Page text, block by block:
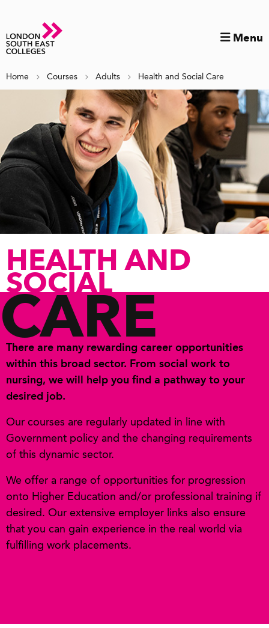
Menu
Home Courses Adults Health and Social Care
HEALTH AND
SOCIAL
CARE
There are many rewarding career opportunities
within this broad sector. From social work to
nursing, we will help you find a pathway to your
desired job.
Our courses are regularly updated in line with
Government policy and the changing requirements
of this dynamic sector.
We offer a range of opportunities for progression
onto Higher Education and/or professional training if
desired. Our extensive employer links also ensure
that you can gain experience in the real world via
fulfilling work placements.